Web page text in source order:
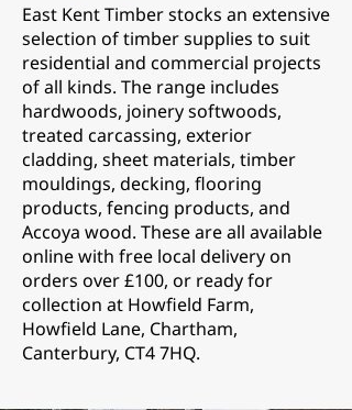
East Kent Timber stocks an extensive
selection of timber supplies to suit
residential and commercial projects
of all kinds. The range includes
hardwoods, joinery softwoods,
treated carcassing, exterior
cladding, sheet materials, timber
mouldings, decking, flooring
products, fencing products, and
Accoya wood. These are all available
online with free local delivery on
orders over £100, or ready for
collection at Howfield Farm,
Howfield Lane, Chartham,
Canterbury, CT4 7HQ.